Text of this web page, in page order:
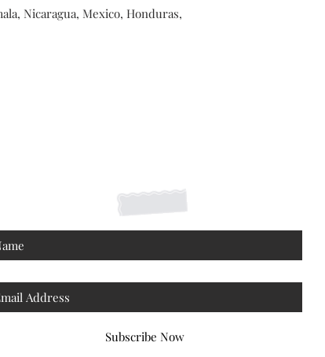
Nicaragua, Mexico, Honduras,
Subscribe Now